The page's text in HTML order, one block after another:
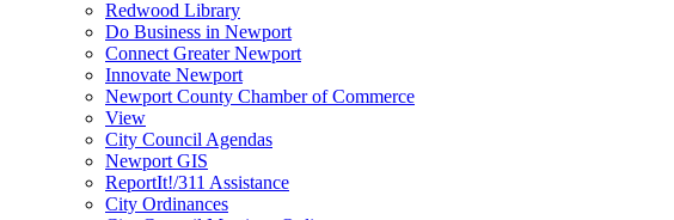
Redwood Library
Do Business in Newport
Connect Greater Newport
Innovate Newport
Newport County Chamber of Commerce
View
City Council Agendas
Newport GIS
ReportIt!/311 Assistance
City Ordinances